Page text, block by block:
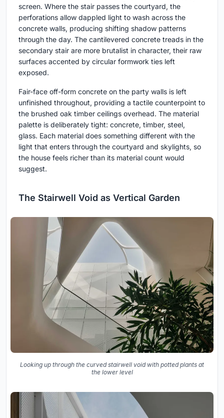
screen. Where the stair passes the courtyard, the
perforations allow dappled light to wash across the
concrete walls, producing shifting shadow patterns
through the day. The cantilevered concrete treads in the
secondary stair are more brutalist in character, their raw
surfaces accented by circular formwork ties left
exposed.
Fair-face off-form concrete on the party walls is left
unfinished throughout, providing a tactile counterpoint to
the brushed oak timber ceilings overhead. The material
palette is deliberately tight: concrete, timber, steel,
glass. Each material does something different with the
light that enters through the courtyard and skylights, so
the house feels richer than its material count would
suggest.
The Stairwell Void as Vertical Garden
Looking up through the curved stairwell void with potted plants at
the lower level